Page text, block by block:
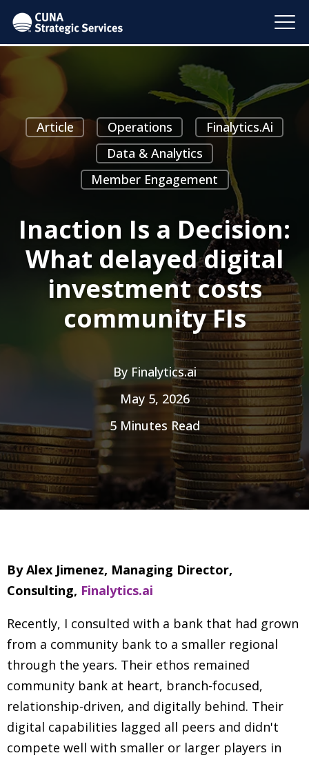
Article Operations
Finalytics.ai
Data & Analytics
Member Engagement
Inaction Is a Decision:
What delayed digital
investment costs
community FIs
By Finalytics.ai
May 5, 2026
5 Minutes Read
By Alex Jimenez, Managing Director,
Consulting, Finalytics.ai
Recently, I consulted with a bank that had grown
from a community bank to a smaller regional
through the years. Their ethos remained
community bank at heart, branch-focused,
relationship-driven, and digitally behind. Their
digital capabilities lagged all peers and didn't
compete well with smaller or larger players in